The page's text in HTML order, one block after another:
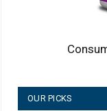
OUR PICKS